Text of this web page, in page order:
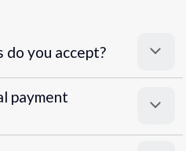
do you accept?
.
payment